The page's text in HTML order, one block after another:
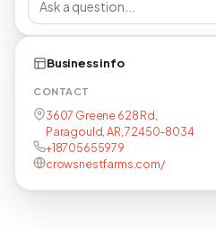
Business info
CONTACT
3607 Greene 628 Rd,
Paragould, AR, 72450-8034
+18705655979
crowsnestfarms.com/